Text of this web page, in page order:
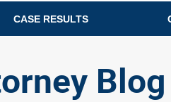
CASE RESULTS
Blog